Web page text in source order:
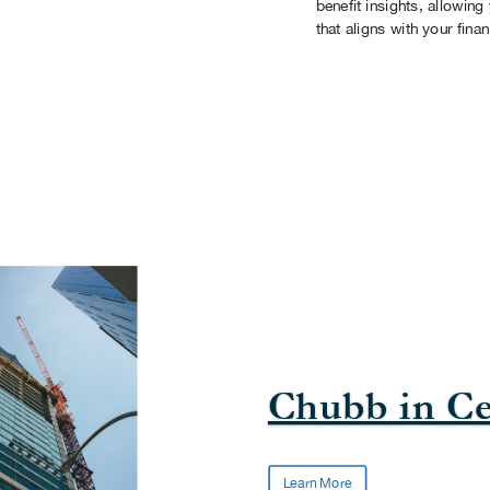
benefit insights,
that aligns with your
Chubb in
Learn More